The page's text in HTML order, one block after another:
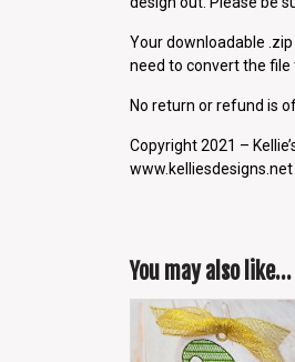
Your downloadable .zip
need to convert the
No return or refund is
Copyright 2021 –
www.kelliesdesigns.net
You may also like…